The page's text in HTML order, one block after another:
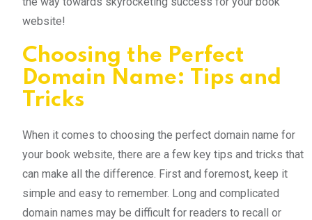
website!
Choosing the Perfect
Domain Name: Tips and
Tricks
When it comes to choosing the perfect domain name for
your book website, there are a few key tips and tricks that
can make all the difference. First and foremost, keep it
simple and easy to remember. Long and complicated
domain names may be difficult for readers to recall or